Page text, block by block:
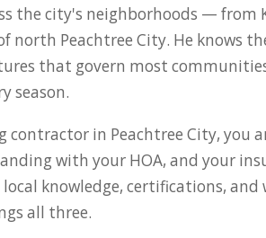
the city's neighborhoods — from
north Peachtree City. He knows
that govern most
season.
contractor in Peachtree City, you
with your HOA, and your
knowledge, certifications,
all three.